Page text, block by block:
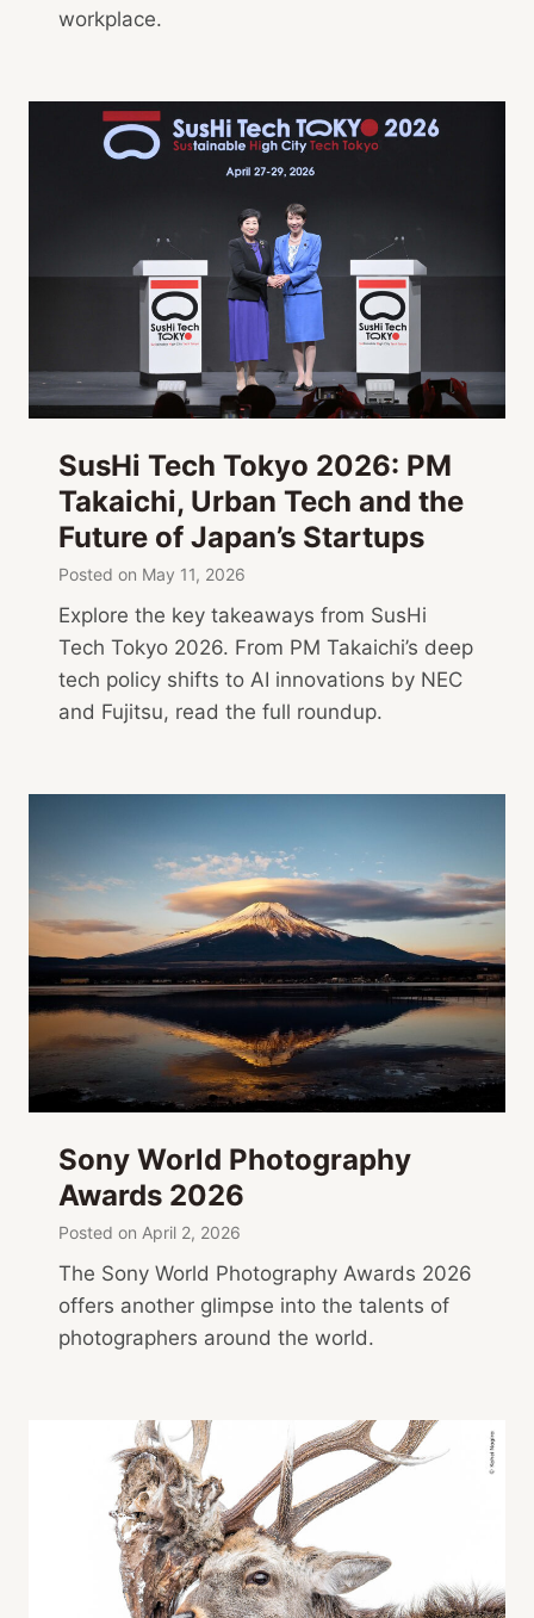
workplace.
SusHi Tech Tokyo 2026: PM
Takaichi, Urban Tech and the
Future of Japan’s Startups
Posted on May 11, 2026
Explore the key takeaways from SusHi
Tech Tokyo 2026. From PM Takaichi’s deep
tech policy shifts to AI innovations by NEC
and Fujitsu, read the full roundup.
Sony World Photography
Awards 2026
Posted on April 2, 2026
The Sony World Photography Awards 2026
offers another glimpse into the talents of
photographers around the world.